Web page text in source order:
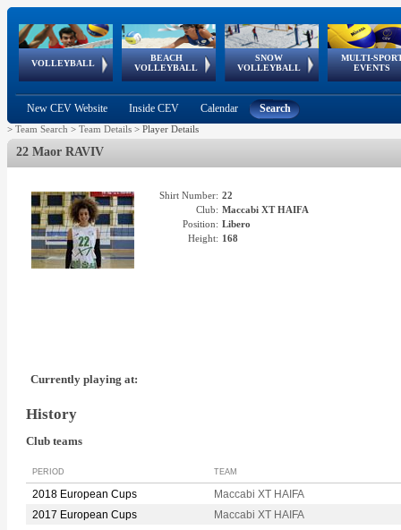
VOLLEYBALL
World Qualifications
BEACH
VOLLEYBALL
FIVB/CEV World Tour
Continental
Cup
SNOW
VOLLEYBALL
EuroSnowVolley
European
Tour
MULTI-
EVENTS
European
Championships
European
Games
European Youth
Olympic Festival
GSSE
New CEV Website Inside CEV Calendar Search
> Team Search > Team Details > Player Details
22 Maor RAVIV
Shirt Number: 22
Club: Maccabi XT HAIFA
Position: Libero
Height: 168
Currently playing at:
History
Club teams
PERIOD TEAM
2018 European Cups
Maccabi XT HAIFA
2017 European Cups
Maccabi XT HAIFA